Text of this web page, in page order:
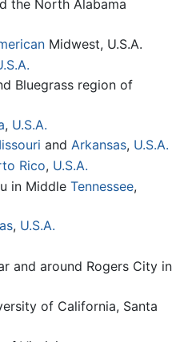
the North Alabama
Midwest, U.S.A.
Bluegrass region of
, U.S.A.
and Arkansas, U.S.A.
Rico, U.S.A.
in Middle Tennessee,
, U.S.A.
and around Rogers City in
of California, Santa